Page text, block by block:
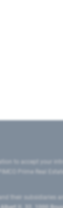
to accept your
Prime Real
their subsidiaries